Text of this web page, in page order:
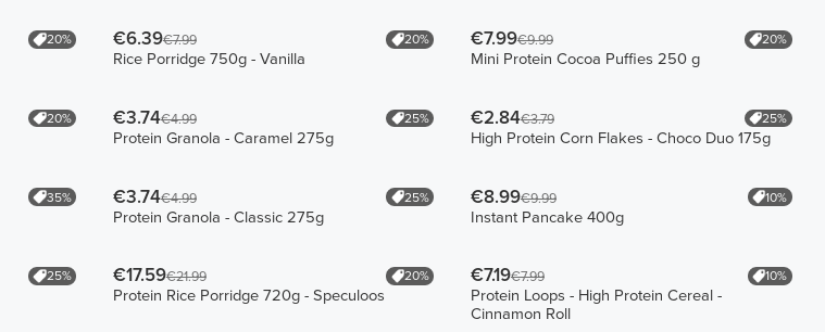
20% €6.39€7.99 20%
Rice Porridge 750g - Vanilla
€7.99€9.99 20%
Mini Protein Cocoa Puffies 250 g
20% €3.74€4.99 25%
Protein Granola - Caramel 275g
€2.84€3.79 25%
High Protein Corn Flakes - Choco Duo 175g
35% €3.74€4.99 25%
Protein Granola - Classic 275g
€8.99€9.99 10%
Instant Pancake 400g
25% €17.59€21.99 20%
Protein Rice Porridge 720g - Speculoos
€7.19€7.99 10%
Protein Loops - High Protein Cereal -
Cinnamon Roll